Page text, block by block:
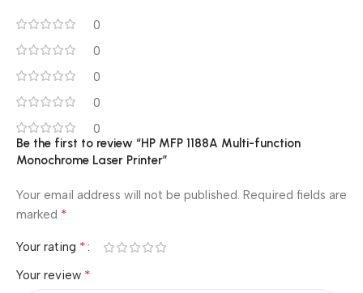
0
0
0
0
0
Be the first to review “HP MFP 1188A Multi-function
Monochrome Laser Printer”
Your email address will not be published. Required fields are
marked *
Your rating *
Your review *